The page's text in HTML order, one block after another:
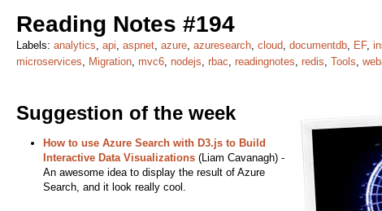
Reading Notes #194
Labels: analytics api aspnet azure azuresearch cloud documentdb EF,
microservices
Migration mvc6 nodejs rbac readingnotes redis Tools
Suggestion of the week
How to use Azure Search with D3.js to Build
Interactive Data Visualizations(Liam Cavanagh) -
An awesome idea to display the result of Azure
Search, and it look really cool.